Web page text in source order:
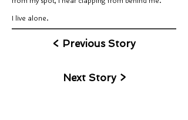
I live alone.
< Previous Story
Next Story >